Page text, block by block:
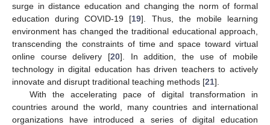
surge in distance education and changing the norm of formal
education during COVID-19 [19]. Thus, the mobile learning
environment has changed the traditional educational approach,
transcending the constraints of time and space toward virtual
online course delivery [20]. In addition, the use of mobile
technology in digital education has driven teachers to actively
innovate and disrupt traditional teaching methods [21].
With the accelerating pace of digital transformation in
countries around the world, many countries and international
organizations have introduced a series of digital education